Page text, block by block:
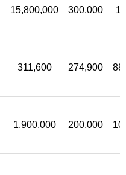
15,800,000 300,000
311,600 274,900
1,900,000 200,000